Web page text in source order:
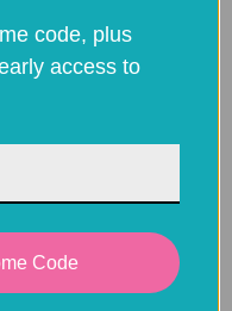
code, plus
access to
Code